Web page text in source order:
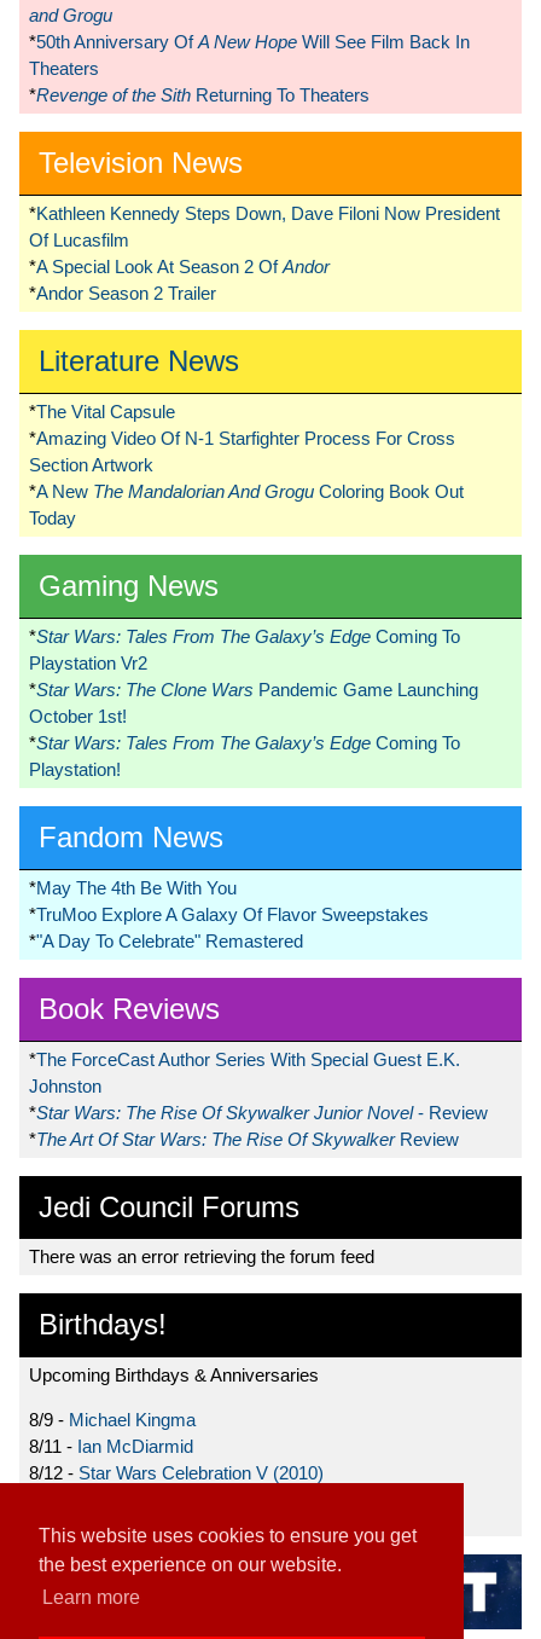
This website uses cookies to ensure you get
the best experience on our website.
Learn more
and Grogu
*50th Anniversary OfA New Hope Will See Film Back In
Theaters
*Revenge of the Sith Returning To Theaters
Television News
*Kathleen Kennedy Steps Down, Dave Filoni Now President
Of Lucasfilm
*A Special Look At Season 2 OfAndor
*Andor Season 2 Trailer
Literature News
*The Vital Capsule
*Amazing Video Of N-1 Starfighter Process For Cross
Section Artwork
*A New The Mandalorian And Grogu Coloring Book Out
Today
Gaming News
*Star Wars: Tales From The Galaxy’s Edge Coming To
Playstation Vr2
*Star Wars: The Clone Wars Pandemic Game Launching
October 1st!
*Star Wars: Tales From The Galaxy’s Edge Coming To
Playstation!
Fandom News
*May The 4th Be With You
*TruMoo Explore A Galaxy Of Flavor Sweepstakes
*"A Day To Celebrate" Remastered
Book Reviews
*The ForceCast Author Series With Special Guest E.K.
Johnston
*Star Wars: The Rise Of Skywalker Junior Novel- Review
*The Art Of Star Wars: The Rise Of Skywalker Review
Jedi Council Forums
There was an error retrieving the forum feed
Birthdays!
Upcoming Birthdays & Anniversaries
8/9 - Michael Kingma
8/11 - Ian McDiarmid
8/12 - Star Wars Celebration V (2010)